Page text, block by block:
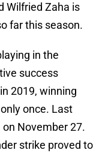
Wilfried Zaha is
far this season.
in the
success
2019, winning
once. Last
November 27.
strike proved to